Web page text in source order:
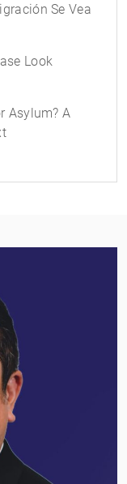
Se Vea
Look
Asylum? A